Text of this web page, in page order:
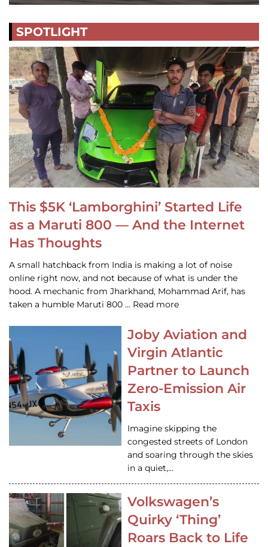
SPOTLIGHT
This $5K ‘Lamborghini’ Started Life
as a Maruti 800 — And the Internet
Has Thoughts
A small hatchback from India is making a lot of noise
online right now, and not because of what is under the
hood. A mechanic from Jharkhand, Mohammad Arif, has
taken a humble Maruti 800 … Read more
Joby Aviation and
Virgin Atlantic
Partner to Launch
Zero-Emission Air
Taxis
Imagine skipping the
congested streets of London
and soaring through the skies
in a quiet,…
Volkswagen’s
Quirky ‘Thing’
Roars Back to Life